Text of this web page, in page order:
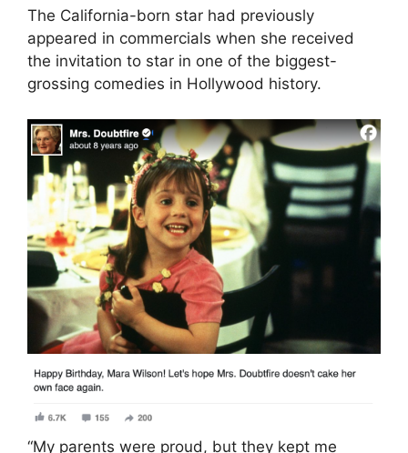
The California-born star had previously
appeared in commercials when she received
the invitation to star in one of the biggest-
grossing comedies in Hollywood history.
“My parents were proud, but they kept me